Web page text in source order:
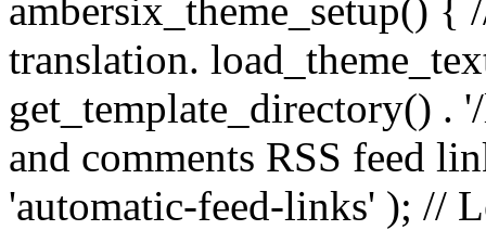
ambersix_theme_setup() {
translation.
get_template_directory() .
and comments RSS feed
'automatic-feed-links' ); //